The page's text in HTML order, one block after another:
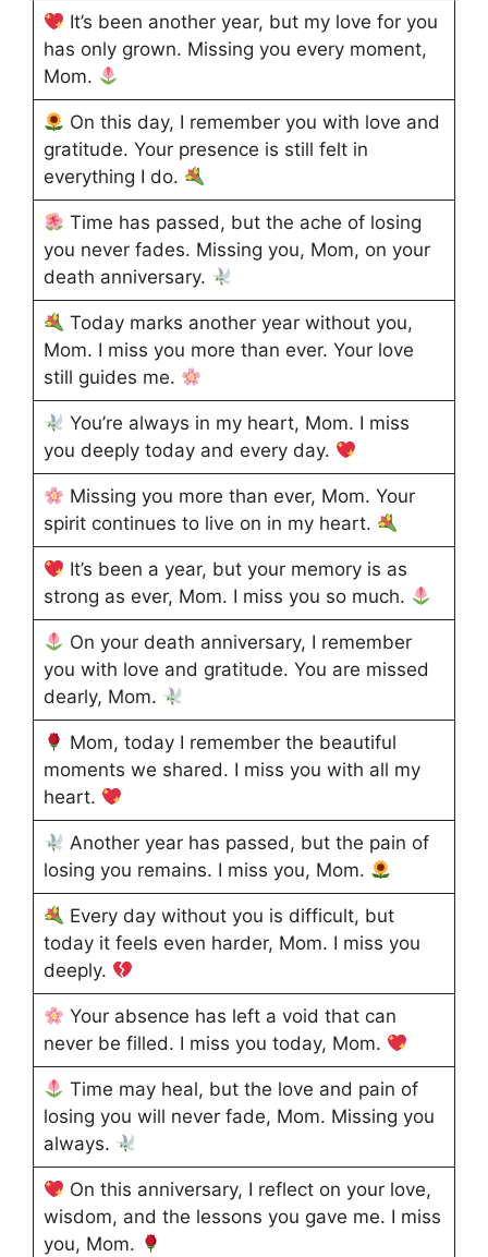
It’s been another year, but my love for you
has only grown. Missing you every moment,
Mom.
On this day, I remember you with love and
gratitude. Your presence is still felt in
everything I do.
Time has passed, but the ache of losing
you never fades. Missing you, Mom, on your
death anniversary.
Today marks another year without you,
Mom. I miss you more than ever. Your love
still guides me.
You’re always in my heart, Mom. I miss
you deeply today and every day.
Missing you more than ever, Mom. Your
spirit continues to live on in my heart.
It’s been a year, but your memory is as
strong as ever, Mom. I miss you so much.
On your death anniversary, I remember
you with love and gratitude. You are missed
dearly, Mom.
Mom, today I remember the beautiful
moments we shared. I miss you with all my
heart.
Another year has passed, but the pain of
losing you remains. I miss you, Mom.
Every day without you is difficult, but
today it feels even harder, Mom. I miss you
deeply.
Your absence has left a void that can
never be filled. I miss you today, Mom.
Time may heal, but the love and pain of
losing you will never fade, Mom. Missing you
always.
On this anniversary, I reflect on your love,
wisdom, and the lessons you gave me. I miss
you, Mom.